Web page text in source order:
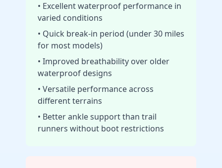
• Excellent waterproof performance in
varied conditions
• Quick break-in period (under 30 miles
for most models)
• Improved breathability over older
waterproof designs
• Versatile performance across
different terrains
• Better ankle support than trail
runners without boot restrictions